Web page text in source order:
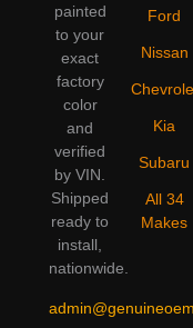
painted
to your
exact
factory
color
and
verified
by VIN.
Shipped
ready to
install,
nationwide.
Ford
Nissan
Kia
Subaru
All 34
Makes